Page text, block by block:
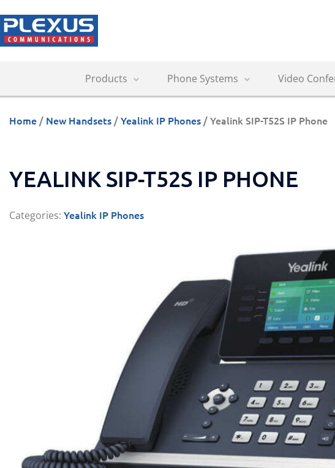
Products Phone Systems Video
Home / New Handsets /Yealink IP Phones / Yealink SIP-T52S IP Phone
YEALINK SIP-T52S IP PHONE
Categories: Yealink IP Phones